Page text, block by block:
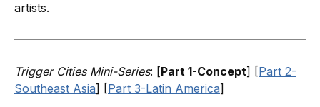
artists.
Trigger Cities Mini-Series: [Part 1-Concept] [Part 2-
Southeast Asia] [Part 3-Latin America]